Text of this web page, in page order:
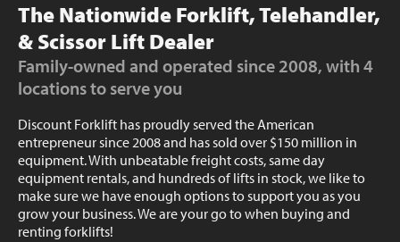
The Nationwide Forklift, Telehandler,
& Scissor Lift Dealer
Family-owned and operated since 2008, with 4
locations to serve you
Discount Forklift has proudly served the American
entrepreneur since 2008 and has sold over $150 million in
equipment. With unbeatable freight costs, same day
equipment rentals, and hundreds of lifts in stock, we like to
make sure we have enough options to support you as you
grow your business. We are your go to when buying and
renting forklifts!